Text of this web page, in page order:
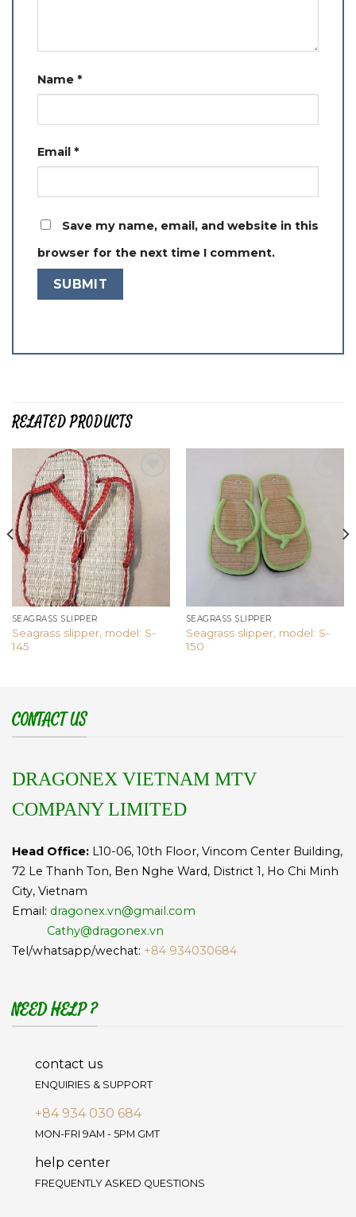
Name *
Email *
Save my name, email, and website in this
browser for the next time I comment.
RELATED PRODUCTS
Add to
wishlist
SEAGRASS SLIPPER
Seagrass slipper, model: S-
145
SEAGRASS SLIPPER
Seagrass slipper, model: S-
150
CONTACT US
DRAGONEX VIETNAM MTV
COMPANY LIMITED
Head Office: L10-06, 10th Floor, Vincom Center Building,
72 Le Thanh Ton, Ben Nghe Ward, District 1, Ho Chi Minh
City, Vietnam
Email: dragonex.vn@gmail.com
Cathy@dragonex.vn
Tel/whatsapp/wechat: +84 934030684
NEED HELP ?
contact us
ENQUIRIES & SUPPORT
+84 934 030 684
MON-FRI 9AM - 5PM GMT
help center
FREQUENTLY ASKED QUESTIONS